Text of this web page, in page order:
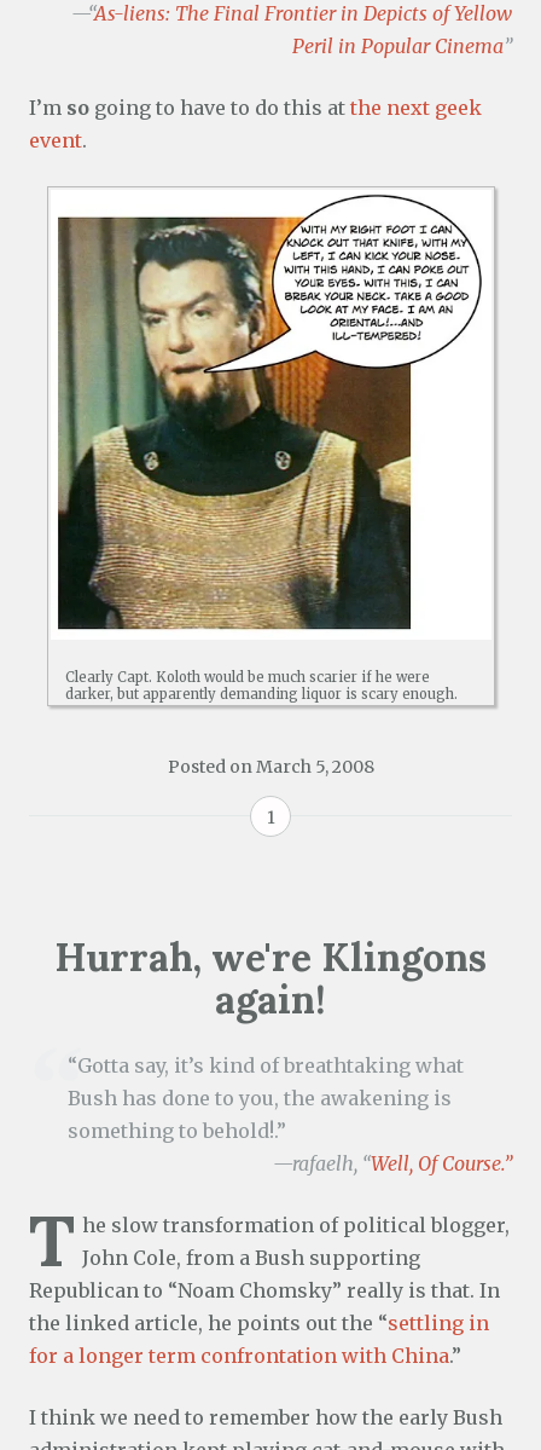
—“As-liens: The Final Frontier in Depicts of Yellow
Peril in Popular Cinema”
I’m so going to have to do this at the next geek
event.
Clearly Capt. Koloth would be much scarier if he were
darker, but apparently demanding liquor is scary enough.
Posted onMarch 5, 2008
1
Hurrah, we're Klingons
again!
“Gotta say, it’s kind of breathtaking what
Bush has done to you, the awakening is
something to behold!.”
—rafaelh, “Well, Of Course.”
T he slow transformation of political blogger,
John Cole, from a Bush supporting
Republican to “Noam Chomsky” really is that. In
the linked article, he points out the “settling in
for a longer term confrontation with China.”
I think we need to remember how the early Bush